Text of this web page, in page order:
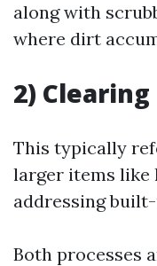
along with
where dirt
2) Clearing
This typically
larger items like
addressing
Both processes